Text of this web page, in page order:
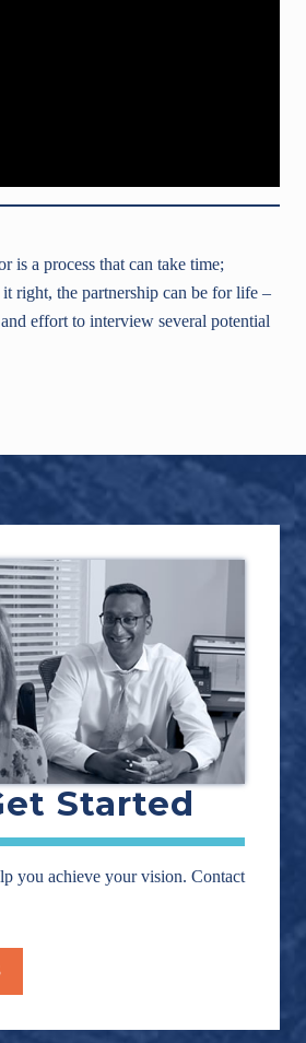
is a process that can take time;
right, the partnership can be for life –
effort to interview several potential
Started
you achieve your vision. Contact